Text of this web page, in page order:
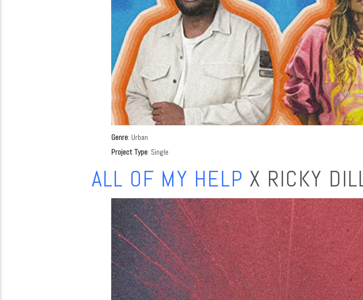
Genre: Urban
Project Type: Single
ALL OF MY HELP X RICKY